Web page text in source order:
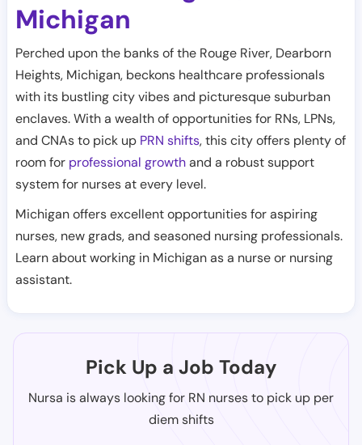
Michigan
Perched upon the banks of the Rouge River, Dearborn
Heights, Michigan, beckons healthcare professionals
with its bustling city vibes and picturesque suburban
enclaves. With a wealth of opportunities for RNs, LPNs,
and CNAs to pick up PRN shifts, this city offers plenty of
room for professional growthand a robust support
system for nurses at every level.
Michigan offers excellent opportunities for aspiring
nurses, new grads, and seasoned nursing professionals.
Learn about working in Michigan as a nurse or nursing
assistant.
Pick Up a Job Today
Nursa is always looking for RN nurses to pick up per
diem shifts